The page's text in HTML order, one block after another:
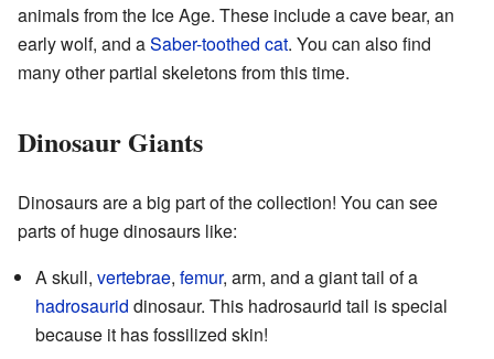
animals from the Ice Age. These include a cave bear, an
early wolf, and aSaber-toothed cat. You can also find
many other partial skeletons from this time.
Dinosaur Giants
Dinosaurs are a big part of the collection! You can see
parts of huge dinosaurs like:
A skull, vertebrae, femur, arm, and a giant tail of a
hadrosaurid dinosaur. This hadrosaurid tail is special
because it has fossilized skin!